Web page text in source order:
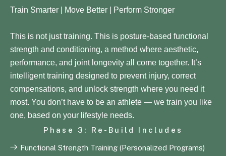
Train Smarter | Move Better | Perform Stronger
This is not just training. This is posture-based functional
strength and conditioning, a method where aesthetic,
performance, and joint longevity all come together. It’s
intelligent training designed to prevent injury, correct
compensations, and unlock strength where you need it
most. You don’t have to be an athlete — we train you like
one, based on your lifestyle needs.
Phase 3: Re-Build Includes
Functional Strength Training (Personalized Programs)